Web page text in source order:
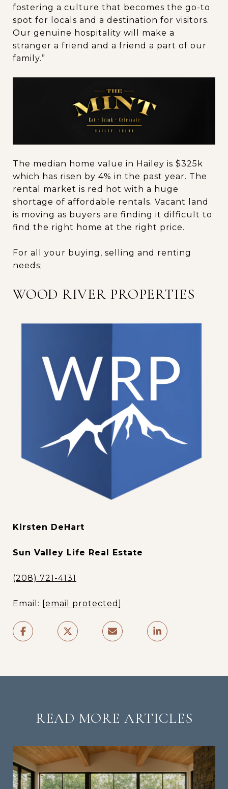
fostering a culture that becomes the go-to
spot for locals and a destination for visitors.
Our genuine hospitality will make a
stranger a friend and a friend a part of our
family.”
The median home value in Hailey is $325k
which has risen by 4% in the past year. The
rental market is red hot with a huge
shortage of affordable rentals. Vacant land
is moving as buyers are finding it difficult to
find the right home at the right price.
For all your buying, selling and renting
needs;
WOOD RIVER PROPERTIES
Kirsten DeHart
Sun Valley Life Real Estate
(208) 721-4131
Email: [email protected]
READ MORE ARTICLES